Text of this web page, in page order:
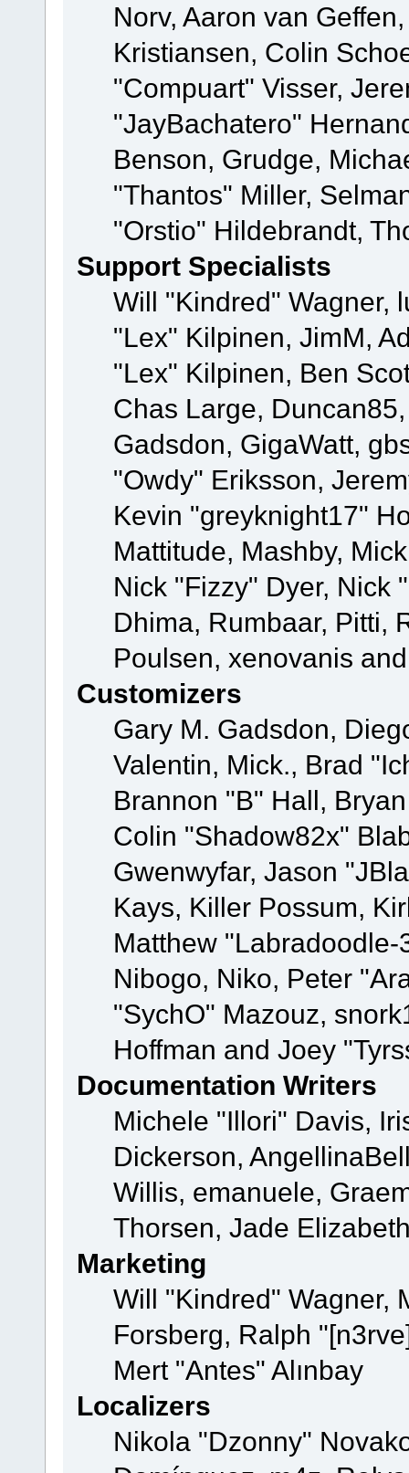
Norv, Aaron van
Kristiansen, Colin
"Compuart" Visser,
"JayBachatero"
Benson, Grudge,
"Thantos" Miller,
"Orstio" Hildebrandt,
Support Specialists
Will "Kindred" Wagner,
"Lex" Kilpinen, JimM,
"Lex" Kilpinen, Ben
Chas Large,
Gadsdon, GigaWatt,
"Owdy" Eriksson,
Kevin "greyknight17"
Mattitude, Mashby,
Nick "Fizzy" Dyer, Nick
Dhima, Rumbaar, Pitti,
Poulsen, xenovanis
Customizers
Gary M. Gadsdon,
Valentin, Mick., Brad
Brannon "B" Hall,
Colin "Shadow82x"
Gwenwyfar, Jason
Kays, Killer Possum,
Matthew
Nibogo, Niko, Peter
"SychO" Mazouz,
Hoffman and Joey
Documentation Writers
Michele "Illori" Davis,
Dickerson,
Willis, emanuele,
Thorsen, Jade
Marketing
Will "Kindred" Wagner,
Forsberg, Ralph
Mert "Antes" Alınbay
Localizers
Nikola "Dzonny"